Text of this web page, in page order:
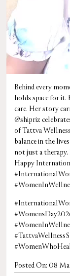
Behind every
holds space for it.
care. Her story
@shipriz
of Tattva
balance in the
not just a
Happy
Posted On: 08